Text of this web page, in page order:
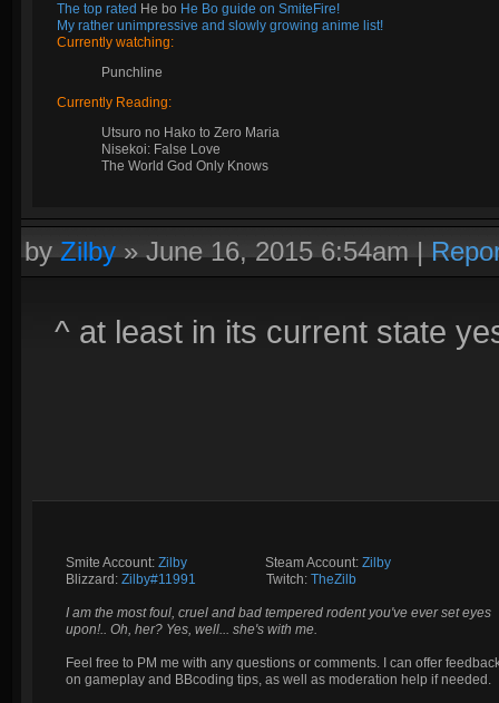
The top rated He bo He Bo guide on SmiteFire!
My rather unimpressive and slowly growing anime list!
Currently watching:
Punchline
Currently Reading:
Utsuro no Hako to Zero Maria
Nisekoi: False Love
The World God Only Knows
byZilby»June 16, 2015 6:54am|
^ at least in its current state
Smite Account: Zilby Steam Account: Zilby
Blizzard: Zilby#11991 Twitch: TheZilb
I am the most foul, cruel and bad tempered rodent you've ever set eyes
upon!.. Oh, her? Yes, well... she's with me.
Feel free to PM me with any questions or comments. I can offer
on gameplay and BBcoding tips, as well as moderation help if needed.